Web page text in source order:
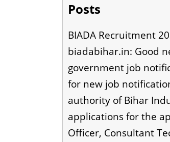
Posts
BIADA Recruitment
biadabihar.in: Good
government job
for new job
authority of Bihar
applications for the
Officer, Consultant